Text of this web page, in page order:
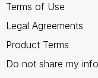
Terms of Use
Legal Agreements
Product Terms
Do not share my info